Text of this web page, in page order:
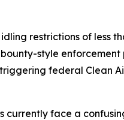
restrictions of less
style
federal Clean
currently face a